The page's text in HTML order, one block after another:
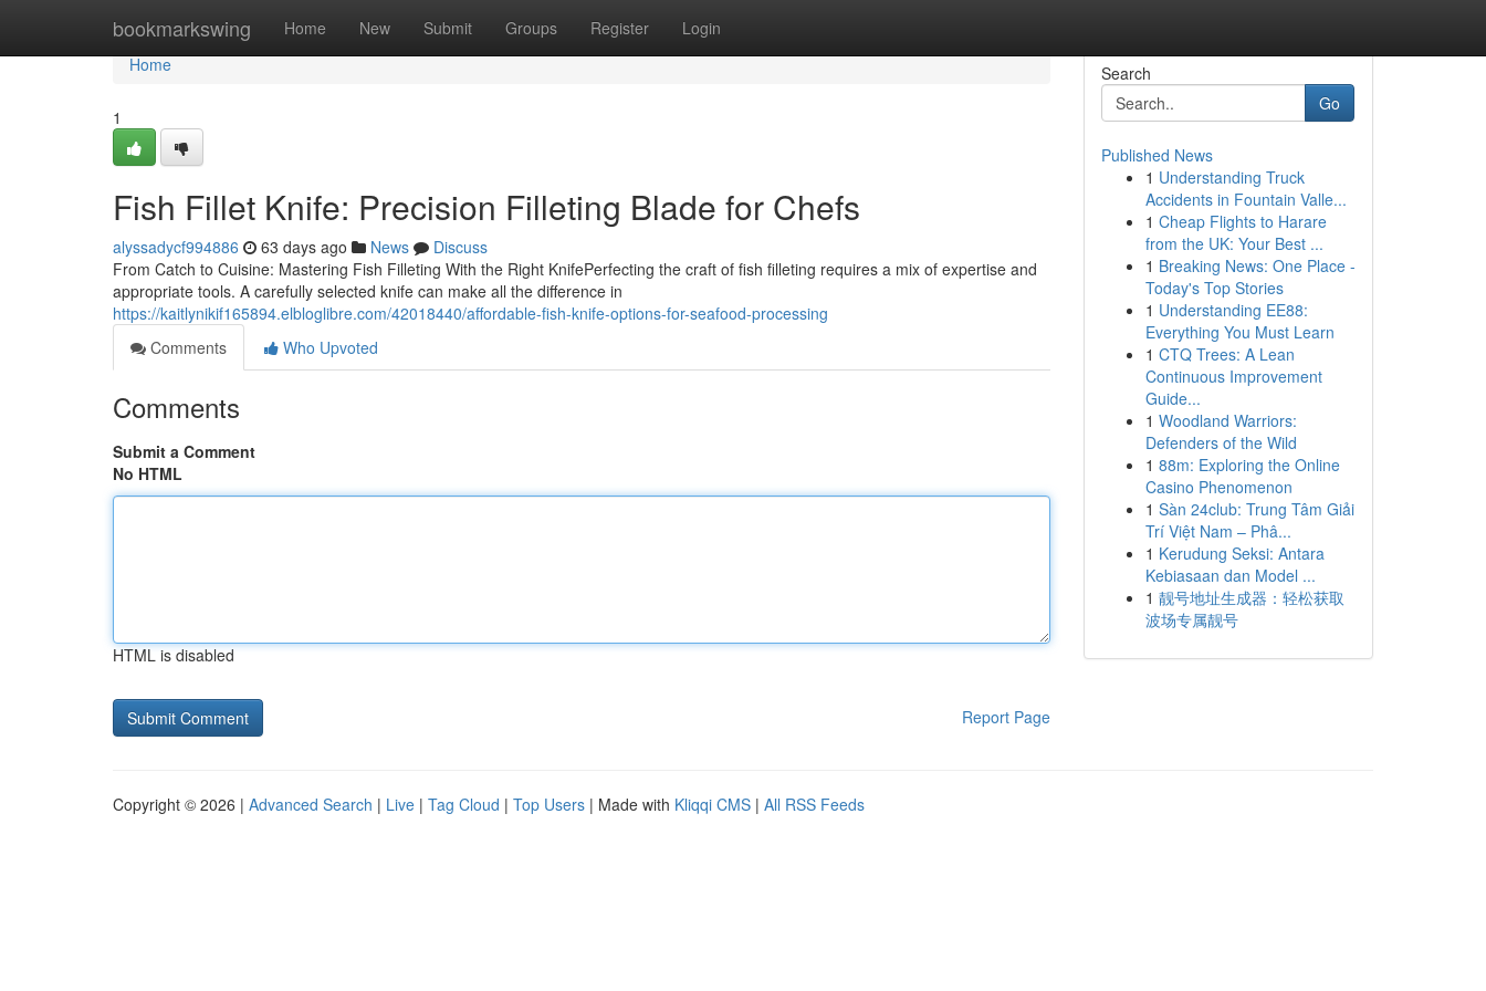
bookmarkswing Home New Submit Groups Register Login
Home
Home
1
Fish Fillet Knife: Precision Filleting Blade for Chefs
alyssadycf994886 63 days ago News
Discuss
From Catch to Cuisine: Mastering Fish Filleting With the Right KnifePerfecting the craft of fish filleting requires a mix of expertise and
appropriate tools. A carefully selected knife can make all the difference in
https://kaitlynikif165894.elbloglibre.com/42018440/affordable-fish-knife-options-for-seafood-processing
Comments
Who Upvoted
Comments
Submit a Comment
No HTML
HTML is disabled
Report Page
Search
Go
Published News
1 Understanding Truck
Accidents in Fountain Valle...
1 Cheap Flights to Harare
from the UK: Your Best ...
1 Breaking News: One Place -
Today's Top Stories
1 Understanding EE88:
Everything You Must Learn
1 CTQ Trees: A Lean
Continuous Improvement
Guide...
1 Woodland Warriors:
Defenders of the Wild
1 88m: Exploring the Online
Casino Phenomenon
1 Sàn 24club: Trung Tâm Giải
Trí Việt Nam – Phâ...
1 Kerudung Seksi: Antara
Kebiasaan dan Model ...
1 靓号地址生成器：轻松获取
波场专属靓号
Copyright © 2026 | Advanced Search | Live | Tag Cloud | Top Users | Made with Kliqqi CMS | All RSS Feeds